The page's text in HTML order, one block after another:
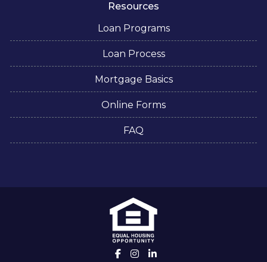
Resources
Loan Programs
Loan Process
Mortgage Basics
Online Forms
FAQ